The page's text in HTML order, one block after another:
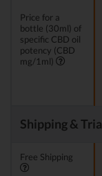
Price for a
bottle (30ml) of
specific CBD oil
potency (CBD
mg/1ml)
Shipping & Trial
Free Shipping